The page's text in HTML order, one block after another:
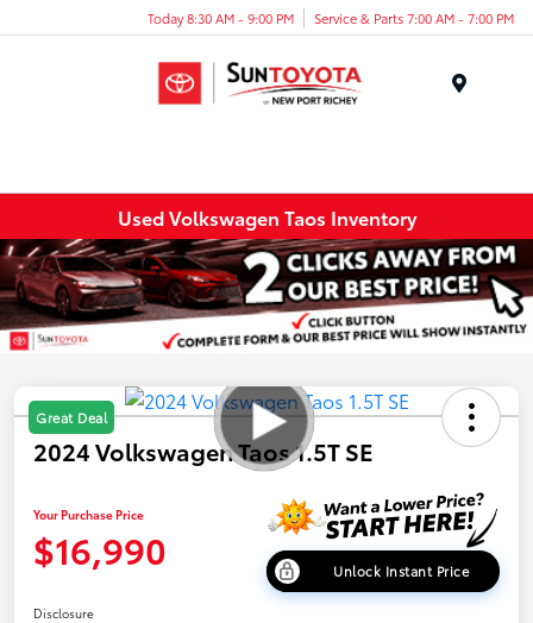
Today 8:30 AM - 9:00 PM Service & Parts 7:00 AM - 7:00 PM
Used Volkswagen Taos Inventory
Great Deal
2024 Volkswagen Taos 1.5T SE
Your Purchase Price
$16,990 Unlock Instant Price
Disclosure